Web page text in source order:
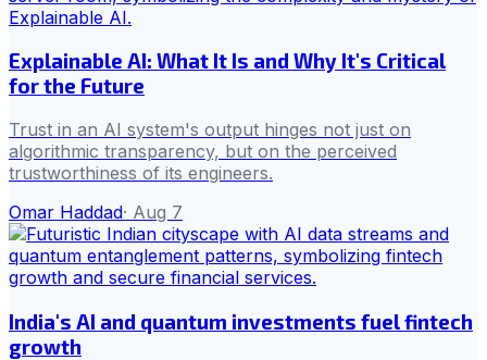
Explainable AI: What It Is and Why It's Critical
for the Future
Trust in an AI system's output hinges not just on
algorithmic transparency, but on the perceived
trustworthiness of its engineers.
Omar Haddad· Aug 7
India's AI and quantum investments fuel fintech
growth